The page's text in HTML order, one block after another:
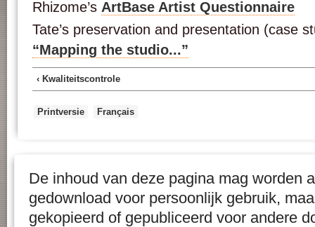
Rhizome’s ArtBase Artist Questionnaire
Tate’s preservation and presentation (case
“Mapping the studio...”
‹ Kwaliteitscontrole
Printversie Français
De inhoud van deze pagina mag worden
gedownload voor persoonlijk gebruik,
gekopieerd of gepubliceerd voor andere